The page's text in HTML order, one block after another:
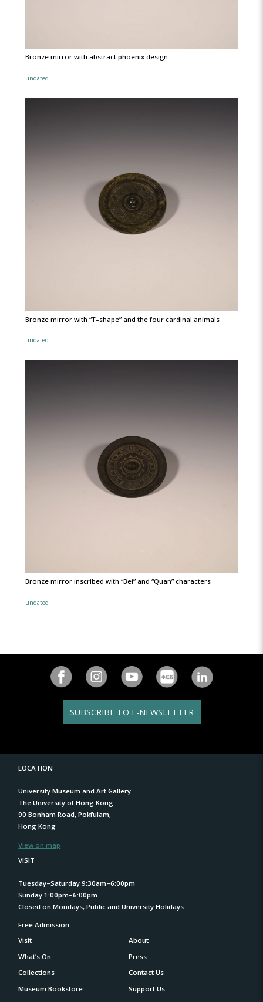
Bronze mirror with abstract phoenix design
undated
Bronze mirror with “T–shape” and the four cardinal animals
undated
Bronze mirror inscribed with “Bei” and “Quan” characters
undated
SUBSCRIBE TO E-NEWSLETTER
LOCATION
University Museum and Art Gallery
The University of Hong Kong
90 Bonham Road, Pokfulam,
Hong Kong
View on map
VISIT
Tuesday–Saturday 9:30am–6:00pm
Sunday 1:00pm–6:00pm
Closed on Mondays, Public and University Holidays.
Free Admission
Visit
About
What’s On
Press
Collections
Contact Us
Museum Bookstore
Support Us